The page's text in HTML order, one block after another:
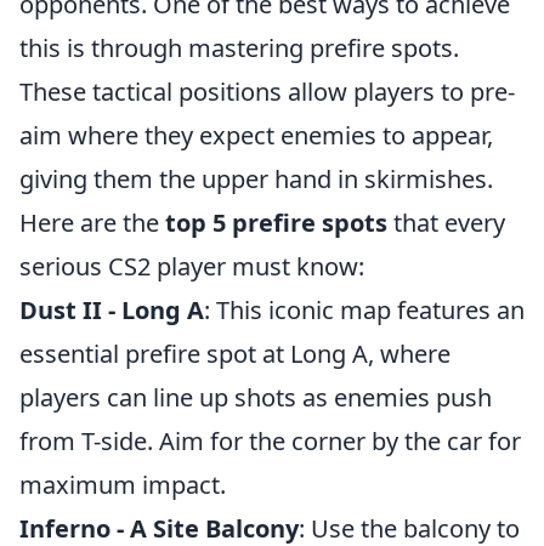
this is through mastering prefire spots.
These tactical positions allow players to pre-
aim where they expect enemies to appear,
giving them the upper hand in skirmishes.
Here are thetop 5 prefire spotsthat every
serious CS2 player must know:
Dust II - Long A: This iconic map features an
essential prefire spot at Long A, where
players can line up shots as enemies push
from T-side. Aim for the corner by the car for
maximum impact.
Inferno - A Site Balcony: Use the balcony to